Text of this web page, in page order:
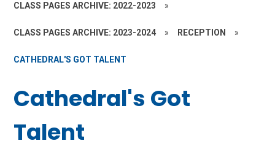
CLASS PAGES ARCHIVE: 2022-2023 »
CLASS PAGES ARCHIVE: 2023-2024 » RECEPTION »
CATHEDRAL'S GOT TALENT
Cathedral's Got
Talent